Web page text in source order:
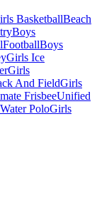
BasketballBeach
Boys
FootballBoys
Girls Ice
Girls
And FieldGirls
FrisbeeUnified
PoloGirls